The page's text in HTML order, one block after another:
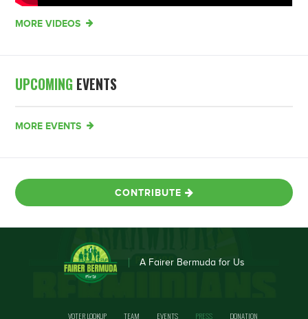
MORE VIDEOS
UPCOMING EVENTS
MORE EVENTS
CONTRIBUTE
A Fairer Bermuda for Us
VOTER LOOKUP TEAM EVENTS PRESS DONATION